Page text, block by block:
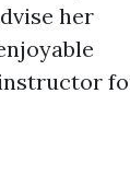
her
instructor